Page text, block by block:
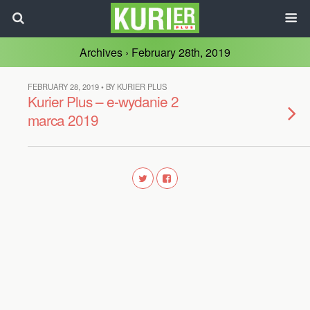
Archives › February 28th, 2019
FEBRUARY 28, 2019 • BY KURIER PLUS
Kurier Plus – e-wydanie 2
marca 2019